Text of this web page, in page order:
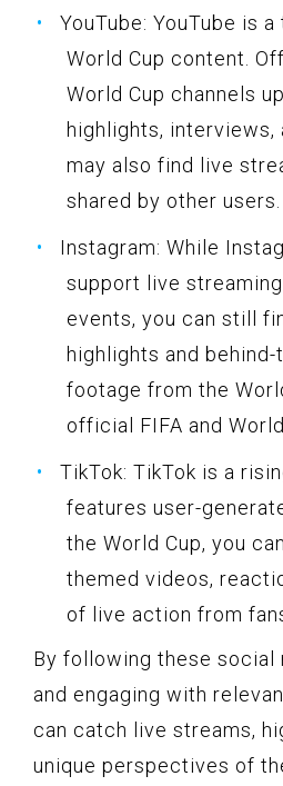
YouTube: YouTube is
World Cup content.
World Cup channels
highlights, interviews,
may also find live
shared by other users.
Instagram: While
support live
events, you can still
highlights and
footage from the
official FIFA and
TikTok: TikTok is a
features user-
the World Cup, you
themed videos,
of live action from
By following these social
and engaging with
can catch live streams,
unique perspectives of